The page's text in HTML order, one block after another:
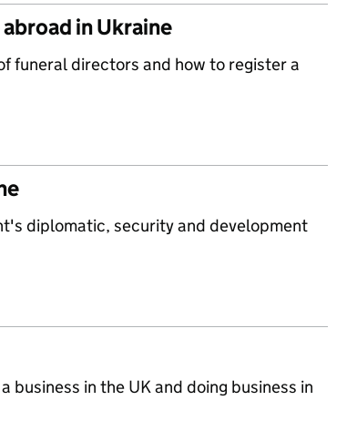
in Ukraine
funeral directors and how to register a
diplomatic, security and development
business in the UK and doing business in